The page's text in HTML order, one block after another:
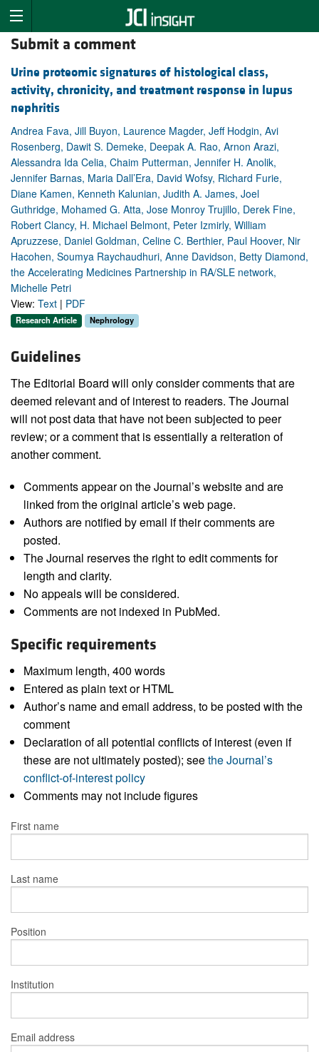
Submit a comment
Urine proteomic signatures of histological class,
activity, chronicity, and treatment response in lupus
nephritis
Andrea Fava, Jill Buyon, Laurence Magder, Jeff Hodgin, Avi
Rosenberg, Dawit S. Demeke, Deepak A. Rao, Arnon Arazi,
Alessandra Ida Celia, Chaim Putterman, Jennifer H. Anolik,
Jennifer Barnas, Maria Dall’Era, David Wofsy, Richard Furie,
Diane Kamen, Kenneth Kalunian, Judith A. James, Joel
Guthridge, Mohamed G. Atta, Jose Monroy Trujillo, Derek Fine,
Robert Clancy, H. Michael Belmont, Peter Izmirly, William
Apruzzese, Daniel Goldman, Celine C. Berthier, Paul Hoover, Nir
Hacohen, Soumya Raychaudhuri, Anne Davidson, Betty Diamond,
the Accelerating Medicines Partnership in RA/SLE network,
Michelle Petri
View: Text | PDF
Research Article Nephrology
Guidelines
The Editorial Board will only consider comments that are
deemed relevant and of interest to readers. The Journal
will not post data that have not been subjected to peer
review; or a comment that is essentially a reiteration of
another comment.
Comments appear on the Journal’s website and are
linked from the original article’s web page.
Authors are notified by email if their comments are
posted.
The Journal reserves the right to edit comments for
length and clarity.
No appeals will be considered.
Comments are not indexed in PubMed.
Specific requirements
Maximum length, 400 words
Entered as plain text or HTML
Author’s name and email address, to be posted with the
comment
Declaration of all potential conflicts of interest (even if
these are not ultimately posted); seethe Journal’s
conflict-of-interest policy
Comments may not include figures
First name
Last name
Position
Institution
Email address